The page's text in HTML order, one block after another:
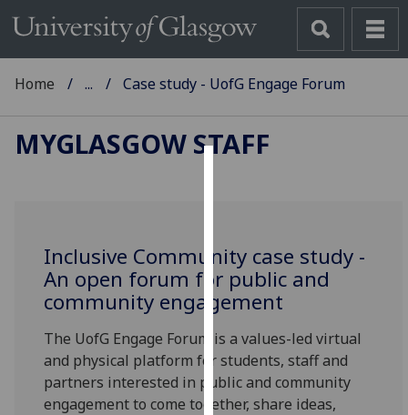
cookies
to
improve
experience
and
allow
Home ... Case study - UofG Engage Forum
MYGLASGOW STAFF
Inclusive Community case study -
An open forum for public and
community engagement
The UofG Engage Forum is a values-led virtual
and physical platform for students, staff and
partners interested in public and community
engagement to come together, share ideas,